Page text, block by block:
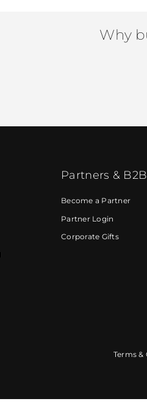
Why
Partners & B2B
Become a Partner
Partner Login
Corporate Gifts
Terms